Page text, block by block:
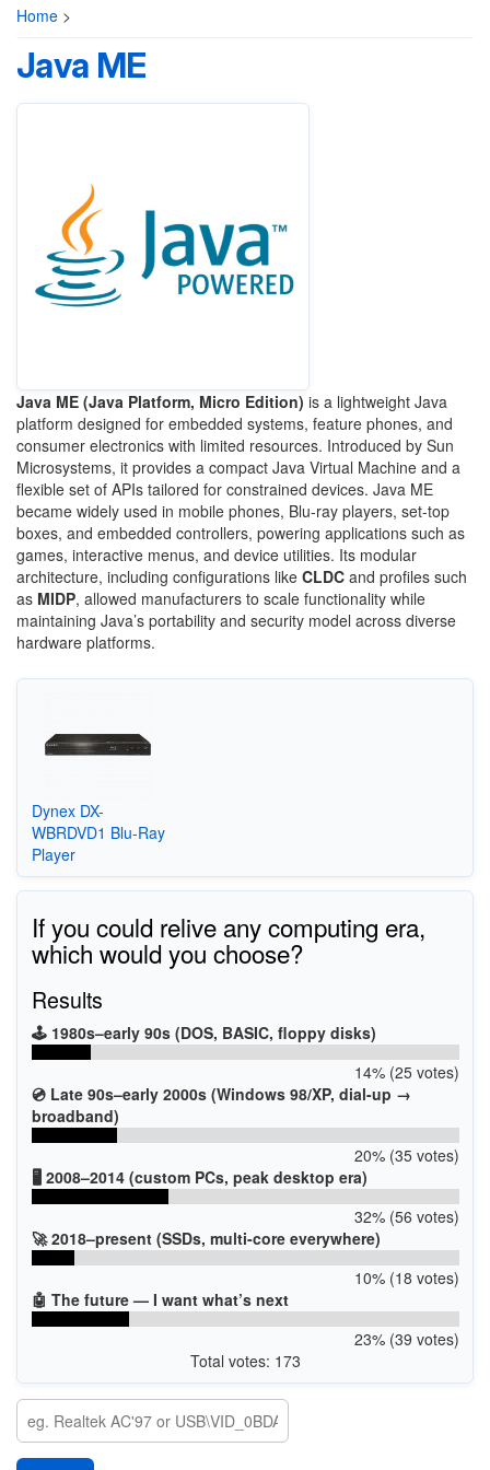
Home >
Java ME
Java ME (Java Platform, Micro Edition) is a lightweight Java
platform designed for embedded systems, feature phones, and
consumer electronics with limited resources. Introduced by Sun
Microsystems, it provides a compact Java Virtual Machine and a
flexible set of APIs tailored for constrained devices. Java ME
became widely used in mobile phones, Blu-ray players, set-top
boxes, and embedded controllers, powering applications such as
games, interactive menus, and device utilities. Its modular
architecture, including configurations like CLDC and profiles such
as MIDP, allowed manufacturers to scale functionality while
maintaining Java’s portability and security model across diverse
hardware platforms.
Dynex DX-
WBRDVD1 Blu-Ray
Player
If you could relive any computing era,
which would you choose?
Results
🕹️ 1980s–early 90s (DOS, BASIC, floppy disks)
14% (25 votes)
💿 Late 90s–early 2000s (Windows 98/XP, dial-up →
broadband)
20% (35 votes)
🖥️ 2008–2014 (custom PCs, peak desktop era)
32% (56 votes)
🚀 2018–present (SSDs, multi-core everywhere)
10% (18 votes)
🤖 The future — I want what’s next
23% (39 votes)
Total votes: 173